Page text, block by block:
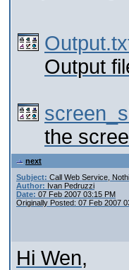
Output
the
next
Subject: Call Web Service,
Author: Ivan Pedruzzi
Date: 07 Feb 2007 03:15 PM
Originally Posted: 07 Feb 2007
Hi Wen,